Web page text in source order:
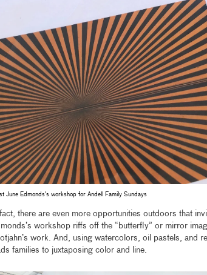
June Edmonds's workshop for Andell Family Sundays
fact, there are even more opportunities outdoors that
workshop riffs off the “butterfly” or mirror
work. And, using watercolors, oil pastels, and
families to juxtaposing color and line.